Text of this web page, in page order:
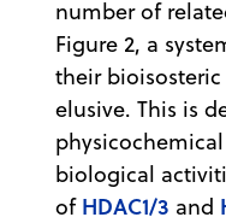
number of
Figure 2, a
their
elusive. This is
biological
of HDAC1/3 and